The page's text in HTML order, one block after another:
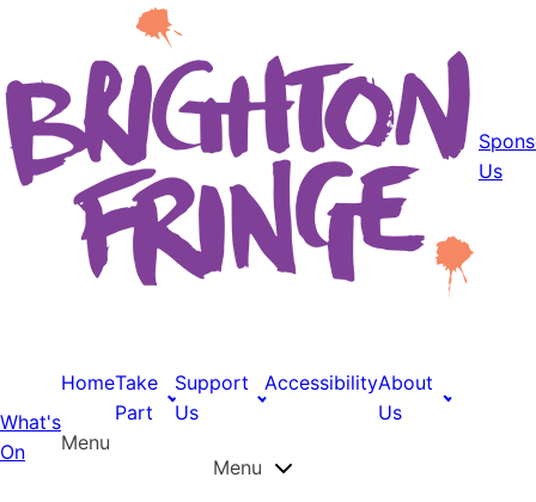
Us
What's
On
HomeTake
Part
Support
Us
AccessibilityAbout
Us
Menu
Menu